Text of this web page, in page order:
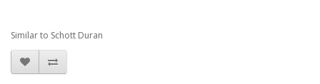
Similar to Schott Duran